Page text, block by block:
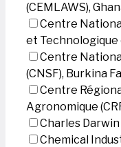
(CEMLAWS),
Centre
et Technologique
Centre
(CNSF), Burkina
Centre
Agronomique
Charles
Chemical